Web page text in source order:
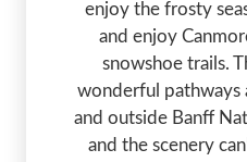
enjoy the frosty
and enjoy
snowshoe trails.
wonderful pathways
and outside Banff
and the scenery